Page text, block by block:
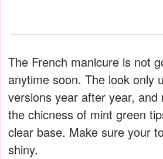
The French manicure is not
anytime soon. The look only
versions year after year, and
the chicness of mint green
clear base. Make sure your
shiny.